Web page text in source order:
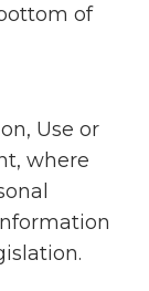
of
Use or
where